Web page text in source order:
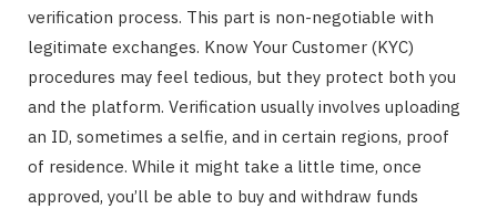
verification process. This part is non-negotiable with
legitimate exchanges. Know Your Customer (KYC)
procedures may feel tedious, but they protect both you
and the platform. Verification usually involves uploading
an ID, sometimes a selfie, and in certain regions, proof
of residence. While it might take a little time, once
approved, you’ll be able to buy and withdraw funds